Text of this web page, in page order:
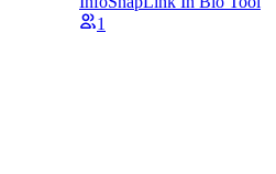
1